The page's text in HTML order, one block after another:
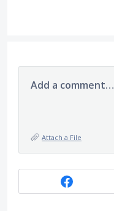
Add a comment…
Attach a File